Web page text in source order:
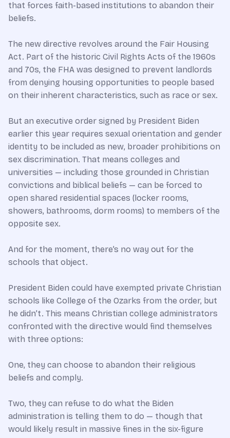
that forces faith-based institutions to abandon their
beliefs.
The new directive revolves around the Fair Housing
Act. Part of the historic Civil Rights Acts of the 1960s
and 70s, the FHA was designed to prevent landlords
from denying housing opportunities to people based
on their inherent characteristics, such as race or sex.
But an executive order signed by President Biden
earlier this year requires sexual orientation and gender
identity to be included as new, broader prohibitions on
sex discrimination. That means colleges and
universities — including those grounded in Christian
convictions and biblical beliefs — can be forced to
open shared residential spaces (locker rooms,
showers, bathrooms, dorm rooms) to members of the
opposite sex.
And for the moment, there’s no way out for the
schools that object.
President Biden could have exempted private Christian
schools like College of the Ozarks from the order, but
he didn’t. This means Christian college administrators
confronted with the directive would find themselves
with three options:
One, they can choose to abandon their religious
beliefs and comply.
Two, they can refuse to do what the Biden
administration is telling them to do — though that
would likely result in massive fines in the six-figure